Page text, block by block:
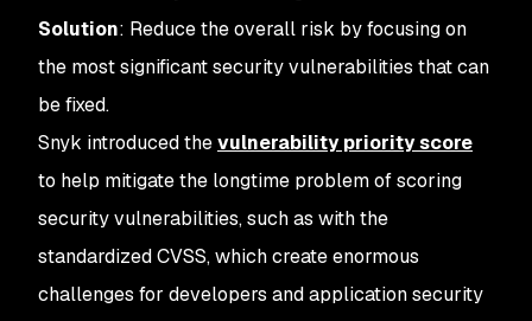
Solution: Reduce the overall risk by focusing on
the most significant security vulnerabilities that can
be fixed.
Snyk introduced thevulnerability priority score
to help mitigate the longtime problem of scoring
security vulnerabilities, such as with the
standardized CVSS, which create enormous
challenges for developers and application security